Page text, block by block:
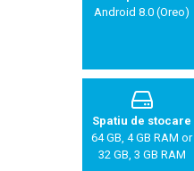
Android 8.0 (Oreo)
Spatiu de stocare
64 GB, 4 GB RAM or
32 GB, 3 GB RAM